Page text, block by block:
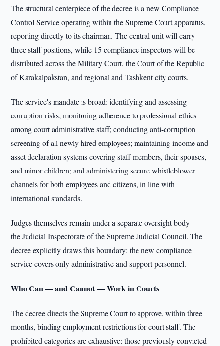
The structural centerpiece of the decree is a new Compliance
Control Service operating within the Supreme Court apparatus,
reporting directly to its chairman. The central unit will carry
three staff positions, while 15 compliance inspectors will be
distributed across the Military Court, the Court of the Republic
of Karakalpakstan, and regional and Tashkent city courts.
The service's mandate is broad: identifying and assessing
corruption risks; monitoring adherence to professional ethics
among court administrative staff; conducting anti-corruption
screening of all newly hired employees; maintaining income and
asset declaration systems covering staff members, their spouses,
and minor children; and administering secure whistleblower
channels for both employees and citizens, in line with
international standards.
Judges themselves remain under a separate oversight body —
the Judicial Inspectorate of the Supreme Judicial Council. The
decree explicitly draws this boundary: the new compliance
service covers only administrative and support personnel.
Who Can — and Cannot — Work in Courts
The decree directs the Supreme Court to approve, within three
months, binding employment restrictions for court staff. The
prohibited categories are exhaustive: those previously convicted